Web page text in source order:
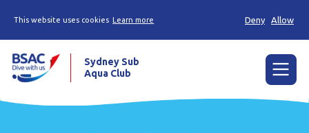
This website uses cookies Learn more Deny Allow
Sydney Sub
Aqua Club